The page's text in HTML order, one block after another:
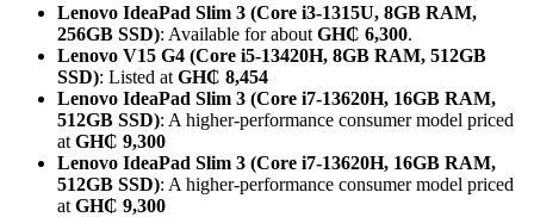
Lenovo IdeaPad Slim 3 (Core i3-1315U, 8GB RAM,
256GB SSD): Available for about GH₵ 6,300.
Lenovo V15 G4 (Core i5-13420H, 8GB RAM, 512GB
SSD): Listed at GH₵ 8,454
Lenovo IdeaPad Slim 3 (Core i7-13620H, 16GB RAM,
512GB SSD): A higher-performance consumer model priced
at GH₵ 9,300
Lenovo IdeaPad Slim 3 (Core i7-13620H, 16GB RAM,
512GB SSD): A higher-performance consumer model priced
at GH₵ 9,300